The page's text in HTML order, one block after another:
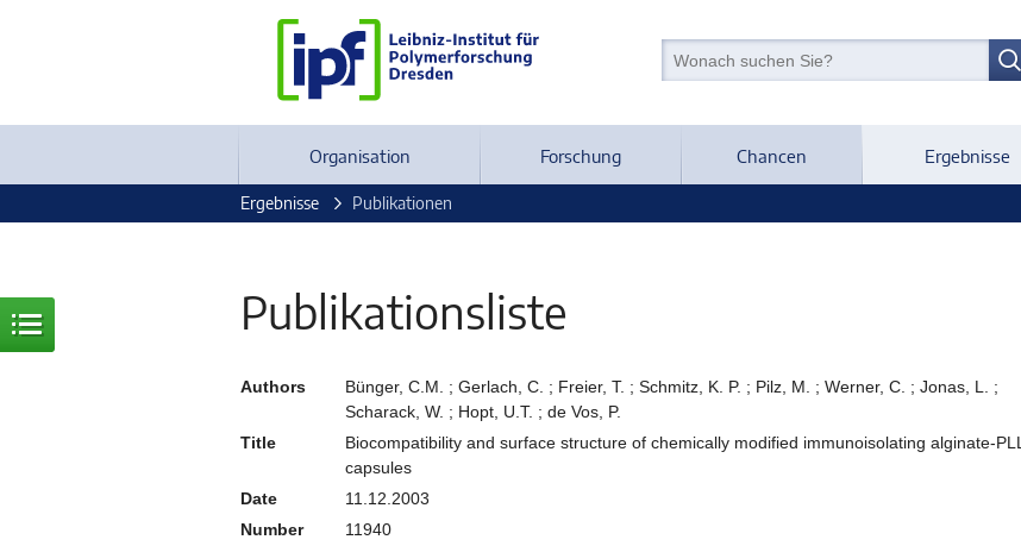
Organisation Forschung Chancen Ergebnisse
Ergebnisse Publikationen
Publikationsliste
Authors
Bünger, C.M. ; Gerlach, C. ; Freier, T. ; Schmitz, K. P. ; Pilz, M. ; Werner, C. ; Jonas, L. ;
Scharack, W. ; Hopt, U.T. ; de Vos, P.
Title
Biocompatibility and surface structure of chemically modified immunoisolating alginate-PLL
capsules
Date
11.12.2003
Number
11940